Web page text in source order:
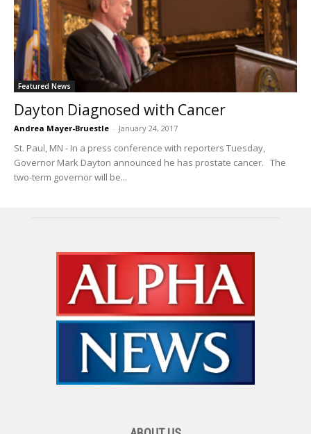
Featured News
Dayton Diagnosed with Cancer
Andrea Mayer-Bruestle - January 24, 2017
St. Paul, MN - In a press conference with reporters Tuesday,
Governor Mark Dayton announced he has prostate cancer. The
two-term governor will be...